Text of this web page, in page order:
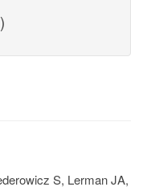
S, Lerman JA,